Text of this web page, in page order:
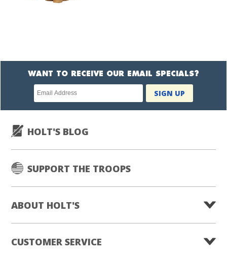
WANT TO RECEIVE OUR EMAIL SPECIALS?
Newsletter
subscription
SIGN UP
HOLT'S BLOG
SUPPORT THE TROOPS
ABOUT HOLT'S
CUSTOMER SERVICE